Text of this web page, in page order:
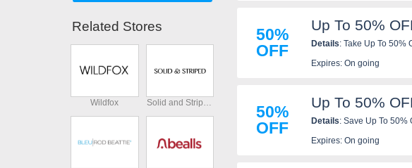
50%
OFF
Up To 50%
Details: Take Up To 50%
Expires: On going
50%
OFF
Up To 50%
Details: Save Up To 50%
Expires: On going
Related Stores
Wildfox Solid and Striped